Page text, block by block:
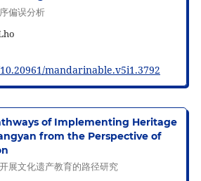
偏误分析
mandarinable.v5i1.3792
of Implementing Heritage
from the Perspective of
展文化遗产教育的路径研究